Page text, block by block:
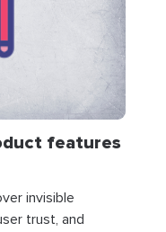
features
invisible
trust, and